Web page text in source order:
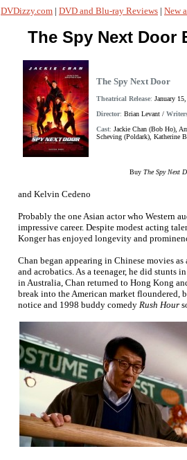
DVDizzy.com | DVD and Blu-ray Reviews | New
The Spy Next Door
The Spy Next Door
Theatrical Release: January
Director: Brian Levant /
Cast: Jackie Chan (Bob Ho),
Scheving (Poldark), Katherine
Buy The Spy Next
and Kelvin Cedeno
Probably the one Asian actor who Western
impressive career. Despite modest acting
Konger has enjoyed longevity and
Chan began appearing in Chinese movies
and acrobatics. As a teenager, he did stunts
in Australia, Chan returned to Hong Kong
break into the American market floundered,
notice and 1998 buddy comedy Rush Hour